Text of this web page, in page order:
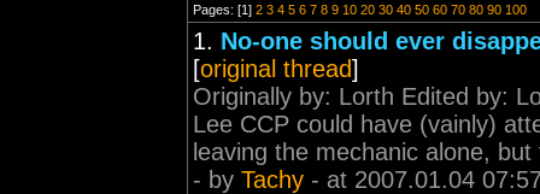
Pages: [1] 2 3 4 5 6 7 8 9 10 20 30 40 50 60 70 80 90 100
1. No-one should ever
[original thread]
Originally by: Lorth Edited by:
Lee CCP could have (vainly)
leaving the mechanic alone,
- by Tachy - at 2007.01.04